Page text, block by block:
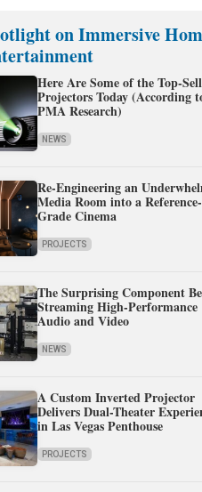
on Immersive
Here Are Some of the Top-
Projectors Today (According
PMA Research)
NEWS
Re-Engineering an
Media Room into a Reference-
Grade Cinema
PROJECTS
The Surprising Component
Streaming High-Performance
Audio and Video
NEWS
A Custom Inverted Projector
Delivers Dual-Theater
in Las Vegas Penthouse
PROJECTS